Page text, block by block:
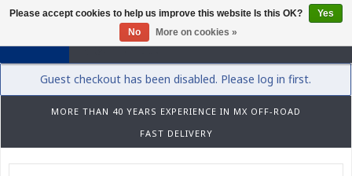
0
Guest checkout has been disabled. Please log in first.
MORE THAN 40 YEARS EXPERIENCE IN MX OFF-ROAD
FAST DELIVERY
Please accept cookies to help us improve this website Is this OK?
Yes
No
More on cookies »